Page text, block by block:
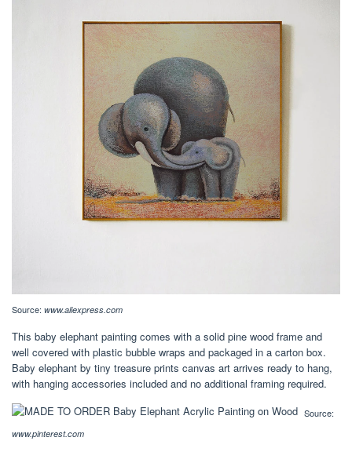
Source: www.aliexpress.com
This baby elephant painting comes with a solid pine wood frame and
well covered with plastic bubble wraps and packaged in a carton box.
Baby elephant by tiny treasure prints canvas art arrives ready to hang,
with hanging accessories included and no additional framing required.
Source:
www.pinterest.com